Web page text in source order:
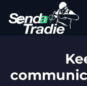
content